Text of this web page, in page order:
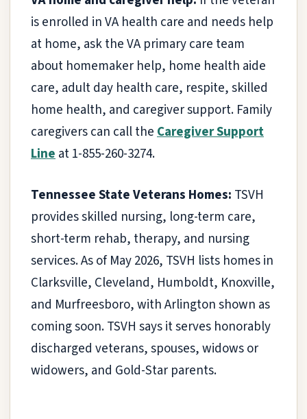
is enrolled in VA health care and needs help
at home, ask the VA primary care team
about homemaker help, home health aide
care, adult day health care, respite, skilled
home health, and caregiver support. Family
caregivers can call theCaregiver Support
Lineat 1-855-260-3274.
Tennessee State Veterans Homes: TSVH
provides skilled nursing, long-term care,
short-term rehab, therapy, and nursing
services. As of May 2026, TSVH lists homes in
Clarksville, Cleveland, Humboldt, Knoxville,
and Murfreesboro, with Arlington shown as
coming soon. TSVH says it serves honorably
discharged veterans, spouses, widows or
widowers, and Gold-Star parents.